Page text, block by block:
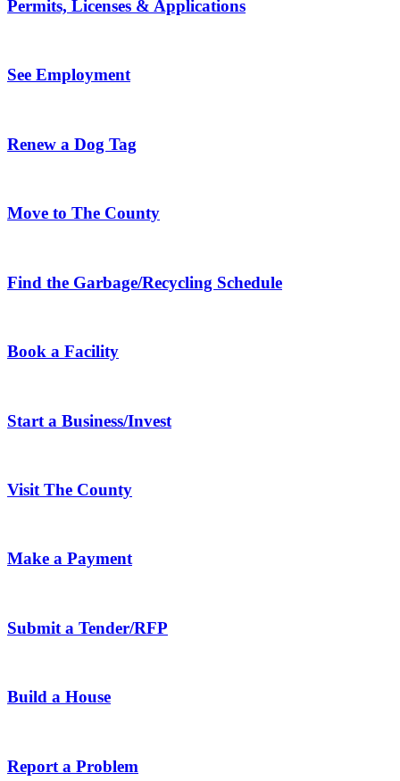
Permits, Licenses & Applications
See Employment
Renew a Dog Tag
Move to The County
Find the Garbage/Recycling Schedule
Book a Facility
Start a Business/Invest
Visit The County
Make a Payment
Submit a Tender/RFP
Build a House
Report a Problem